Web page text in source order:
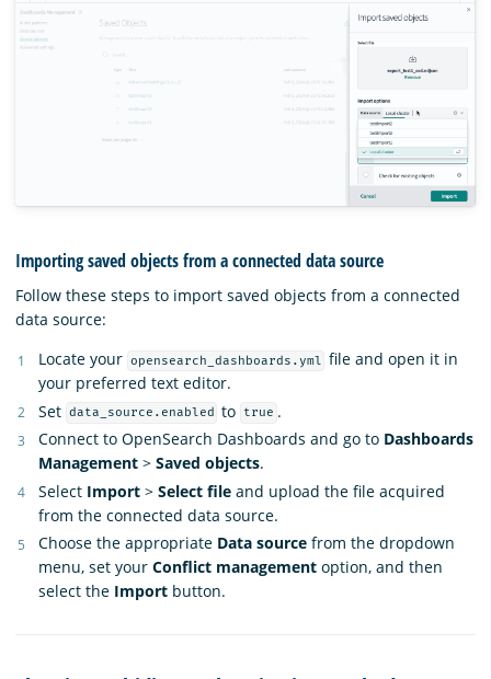
Importing saved objects from a connected data source
Follow these steps to import saved objects from a connected
data source:
Locate your opensearch_dashboards.yml file and open it in
your preferred text editor.
Set data_source.enabled to true .
Connect to OpenSearch Dashboards and go to Dashboards
Management > Saved objects.
Select Import > Select file and upload the file acquired
from the connected data source.
Choose the appropriate Data source from the dropdown
menu, set your Conflict management option, and then
select the Import button.